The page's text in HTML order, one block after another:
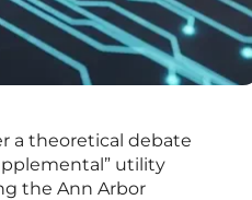
a theoretical debate
utility
the Ann Arbor